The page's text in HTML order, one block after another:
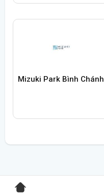
Mizuki Park Bình Chánh